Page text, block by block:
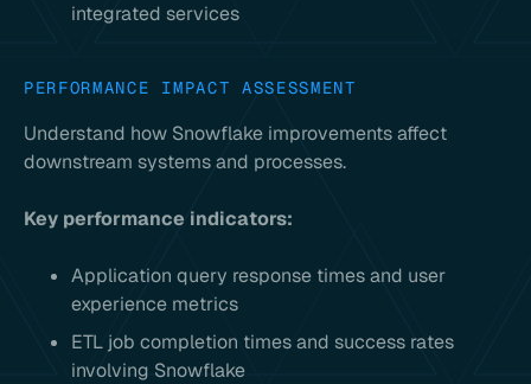
integrated services
PERFORMANCE IMPACT ASSESSMENT
Understand how Snowflake improvements affect
downstream systems and processes.
Key performance indicators:
Application query response times and user
experience metrics
ETL job completion times and success rates
involving Snowflake